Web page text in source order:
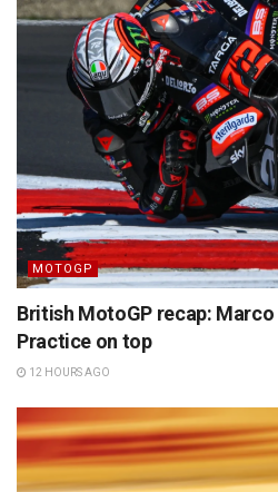
MOTOGP
British MotoGP recap:
Practice on top
12 HOURS AGO